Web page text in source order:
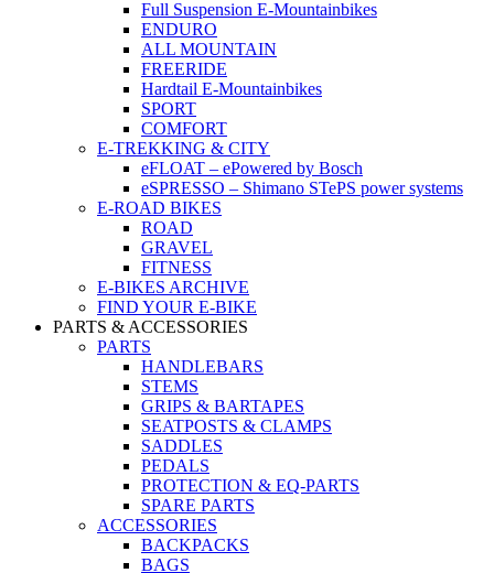
Full Suspension E-Mountainbikes
ENDURO
ALL MOUNTAIN
FREERIDE
Hardtail E-Mountainbikes
SPORT
COMFORT
E-TREKKING & CITY
eFLOAT – ePowered by Bosch
eSPRESSO – Shimano STePS power systems
E-ROAD BIKES
ROAD
GRAVEL
FITNESS
E-BIKES ARCHIVE
FIND YOUR E-BIKE
PARTS & ACCESSORIES
PARTS
HANDLEBARS
STEMS
GRIPS & BARTAPES
SEATPOSTS & CLAMPS
SADDLES
PEDALS
PROTECTION & EQ-PARTS
SPARE PARTS
ACCESSORIES
BACKPACKS
BAGS